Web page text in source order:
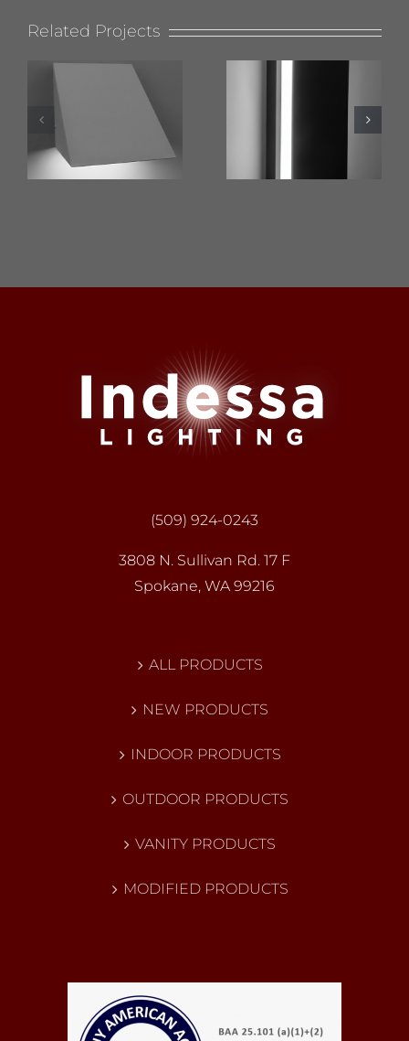
Related Projects
619 Flat
Top
624 Wet
Location
Nova
(509) 924-0243
3808 N. Sullivan Rd. 17 F
Spokane, WA 99216
ALL PRODUCTS
NEW PRODUCTS
INDOOR PRODUCTS
OUTDOOR PRODUCTS
VANITY PRODUCTS
MODIFIED PRODUCTS